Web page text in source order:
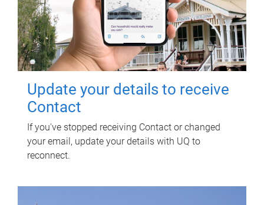
Update your details to receive
Contact
If you've stopped receiving Contact or changed
your email, update your details with UQ to
reconnect.